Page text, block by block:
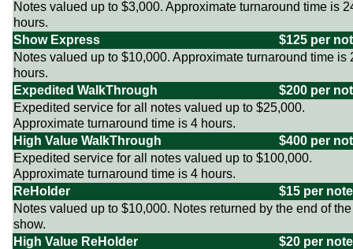
Notes valued up to $3,000. Approximate turnaround time is
hours.
Show Express
$125 per
Notes valued up to $10,000. Approximate turnaround time is
hours.
Expedited WalkThrough
$200 per
Expedited service for all notes valued up to $25,000.
Approximate turnaround time is 4 hours.
High Value WalkThrough
$400 per
Expedited service for all notes valued up to $100,000.
Approximate turnaround time is 4 hours.
ReHolder
$15 per note
Notes valued up to $10,000. Notes returned by the end of the
show.
High Value ReHolder
$20 per note